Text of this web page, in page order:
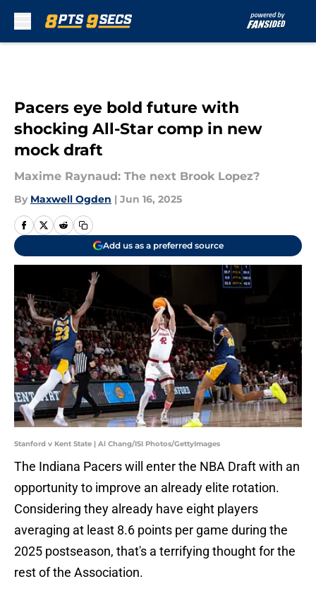
Pacers eye bold future with
shocking All-Star comp in new
mock draft
Maxime Raynaud: The next Brook Lopez?
By Maxwell Ogden | Jun 16, 2025
Add us as a preferred source
Stanford v Kent State | Al Chang/ISI Photos/GettyImages
The Indiana Pacers will enter the NBA Draft with an
opportunity to improve an already elite rotation.
Considering they already have eight players
averaging at least 8.6 points per game during the
2025 postseason, that's a terrifying thought for the
rest of the Association.